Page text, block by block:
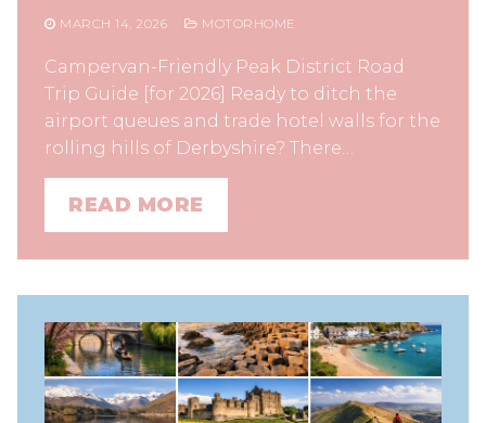
MARCH 14, 2026 MOTORHOME
Campervan-Friendly Peak District Road
Trip Guide [for 2026] Ready to ditch the
airport queues and trade hotel walls for the
rolling hills of Derbyshire? There…
READ MORE